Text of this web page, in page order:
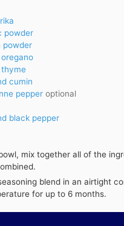
powder
powder
cumin
pepper optional
black pepper
mix together all of the
blend in an airtight
for up to 6 months.